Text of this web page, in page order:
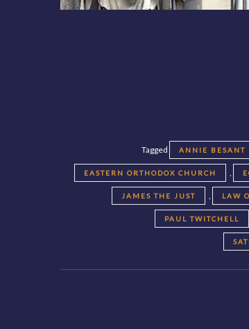
Tagged ANNIE BESANT
EASTERN ORTHODOX CHURCH ,
JAMES THE JUST , LAW
PAUL TWITCHELL